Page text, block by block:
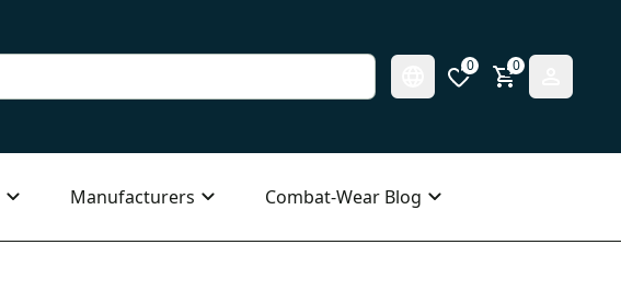
0 0
Manufacturers Combat-Wear Blog